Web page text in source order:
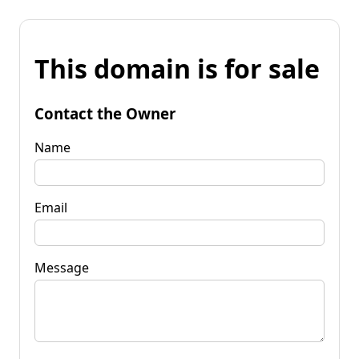
This domain is for sale
Contact the Owner
Name
Email
Message